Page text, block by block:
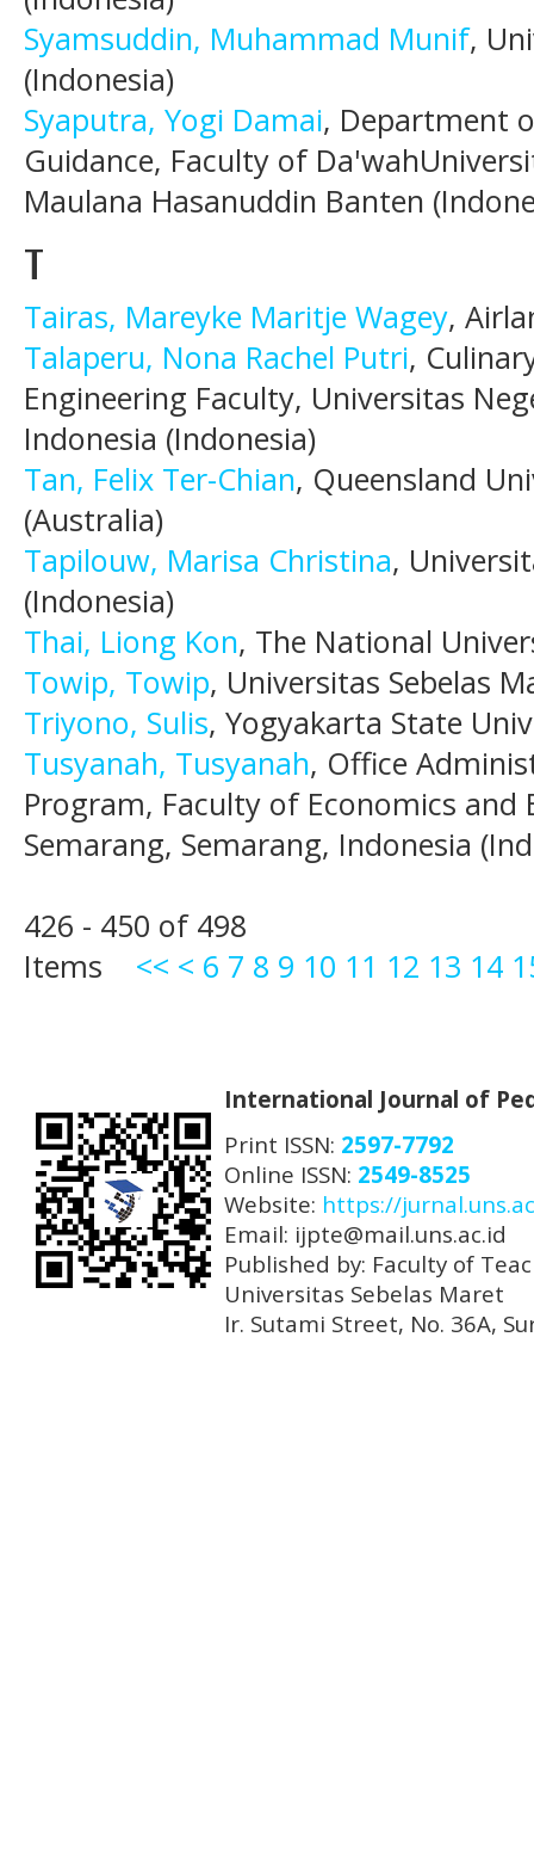
Syamsuddin, Muhammad Munif,
(Indonesia)
Syaputra, Yogi Damai, Department
Guidance, Faculty of
Maulana Hasanuddin Banten
T
Tairas, Mareyke Maritje Wagey,
Talaperu, Nona Rachel Putri,
Engineering Faculty, Universitas
Indonesia (Indonesia)
Tan, Felix Ter-Chian, Queensland
(Australia)
Tapilouw, Marisa Christina,
(Indonesia)
Thai, Liong Kon, The National
Towip, Towip, Universitas Sebelas
Triyono, Sulis, Yogyakarta State
Tusyanah, Tusyanah, Office
Program, Faculty of Economics and
Semarang, Semarang, Indonesia
426 - 450 of 498
Items << < 6 7 8 9 10 11 12 13 14
International Journal of
Print ISSN: 2597-7792
Online ISSN: 2549-8525
Website: https://
Email: ijpte@mail.uns.ac.id
Published by: Faculty of
Universitas Sebelas Maret
Ir. Sutami Street, No. 36A,